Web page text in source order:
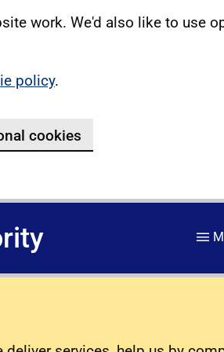
work. We'd also like to use
policy.
cookies